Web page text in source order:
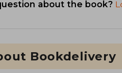
about the book?
Bookdelivery